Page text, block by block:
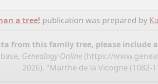
a tree! publication was prepared by
from this family tree, please include
Genealogy Online (https://
2026), "Marthe de la Vicogne (1082-